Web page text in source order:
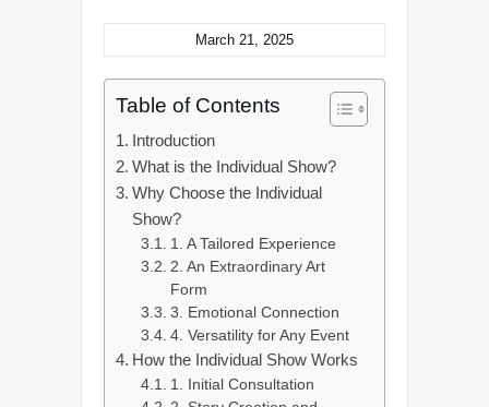
March 21, 2025
Table of Contents
Introduction
What is the Individual Show?
Why Choose the Individual
Show?
1. A Tailored Experience
2. An Extraordinary Art
Form
3. Emotional Connection
4. Versatility for Any Event
How the Individual Show Works
1. Initial Consultation